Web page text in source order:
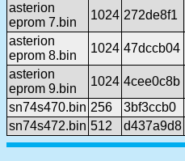
asterion
eprom 7.bin
1024 272de8f1
asterion
eprom 8.bin
1024 47dccb04
asterion
eprom 9.bin
1024 4cee0c8b
sn74s470.bin 256 3bf3ccb0
sn74s472.bin 512 d437a9d8